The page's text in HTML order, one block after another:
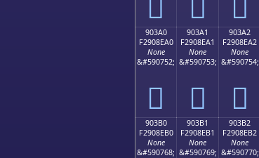
903A0
F2908EA0
None
&#590752;
򐎠
903A1
F2908EA1
None
&#590753;
򐎡
903A2
F2908EA2
None
&#590754;
򐎢
903B0
F2908EB0
None
&#590768;
903B1
F2908EB1
None
&#590769;
903B2
F2908EB2
None
&#590770;